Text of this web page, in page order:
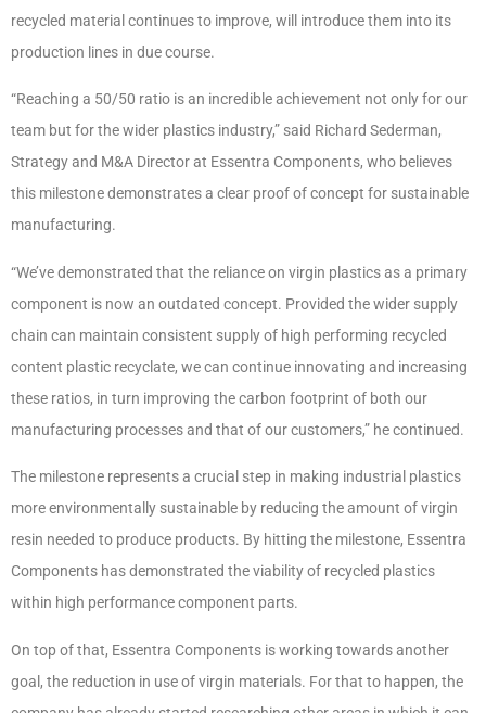
recycled material continues to improve, will introduce them into its
production lines in due course.
“Reaching a 50/50 ratio is an incredible achievement not only for our
team but for the wider plastics industry,” said Richard Sederman,
Strategy and M&A Director at Essentra Components, who believes
this milestone demonstrates a clear proof of concept for sustainable
manufacturing.
“We’ve demonstrated that the reliance on virgin plastics as a primary
component is now an outdated concept. Provided the wider supply
chain can maintain consistent supply of high performing recycled
content plastic recyclate, we can continue innovating and increasing
these ratios, in turn improving the carbon footprint of both our
manufacturing processes and that of our customers,” he continued.
The milestone represents a crucial step in making industrial plastics
more environmentally sustainable by reducing the amount of virgin
resin needed to produce products. By hitting the milestone, Essentra
Components has demonstrated the viability of recycled plastics
within high performance component parts.
On top of that, Essentra Components is working towards another
goal, the reduction in use of virgin materials. For that to happen, the